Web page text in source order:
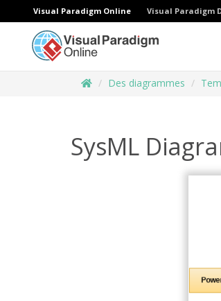
Visual Paradigm Online Visual Paradigm
Des diagrammes
SysML